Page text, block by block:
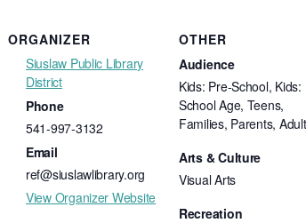
ORGANIZER
Siuslaw Public Library
District
Phone
541-997-3132
Email
ref@siuslawlibrary.org
View Organizer Website
OTHER
Audience
Kids: Pre-School, Kids:
School Age, Teens,
Families, Parents,
Arts & Culture
Visual Arts
Recreation